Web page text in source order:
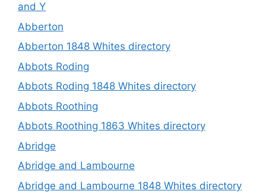
and Y
Abberton
Abberton 1848 Whites directory
Abbots Roding
Abbots Roding 1848 Whites directory
Abbots Roothing
Abbots Roothing 1863 Whites directory
Abridge
Abridge and Lambourne
Abridge and Lambourne 1848 Whites directory